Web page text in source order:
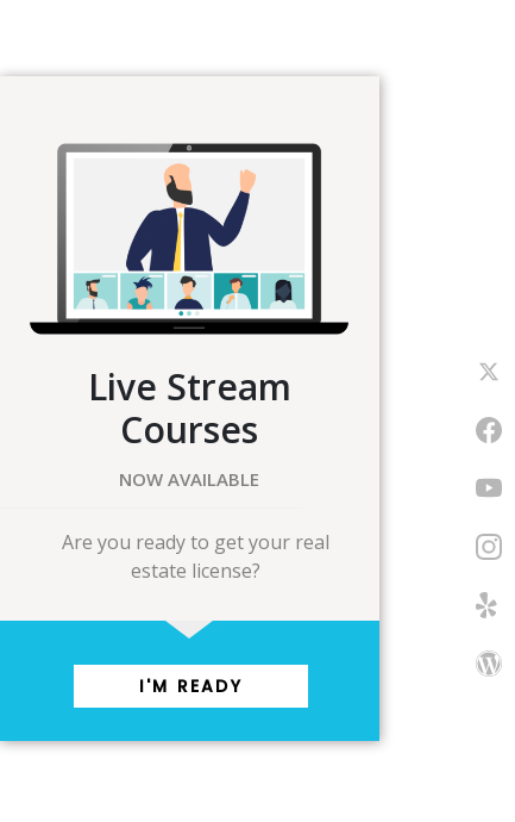
Live Stream
Courses
NOW AVAILABLE
Are you ready to get your real
estate license?
I'M READY